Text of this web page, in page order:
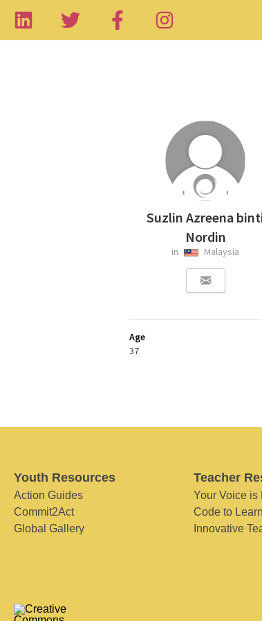
Suzlin Azreena
Nordin
in Malaysia
Age
37
Youth Resources
Action Guides
Commit2Act
Global Gallery
Teacher
Your Voice is
Code to Learn
Innovative